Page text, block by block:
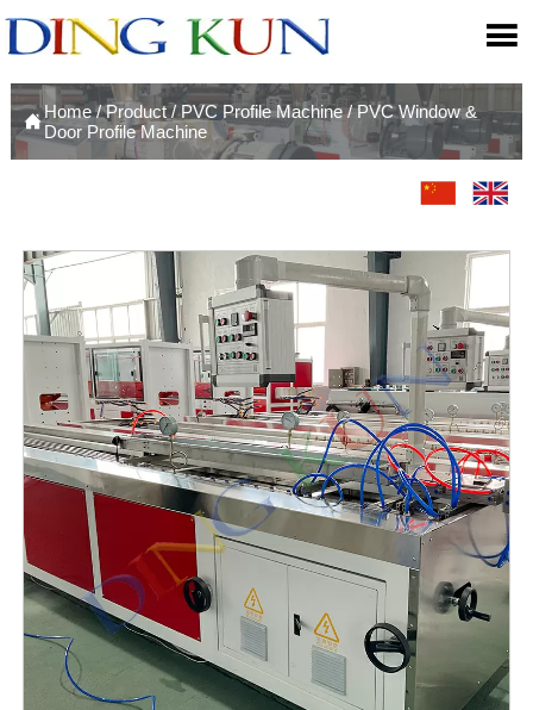

Home/Product/PVC Profile Machine/PVC Window &
Door Profile Machine